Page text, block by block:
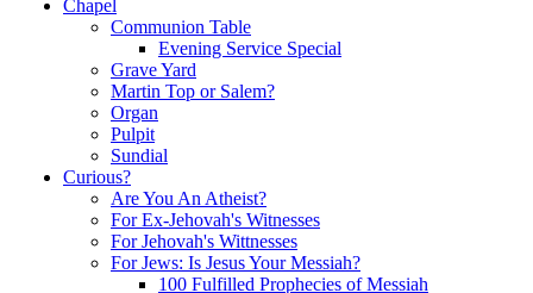
Chapel
Communion Table
Evening Service Special
Grave Yard
Martin Top or Salem?
Organ
Pulpit
Sundial
Curious?
Are You An Atheist?
For Ex-Jehovah's Witnesses
For Jehovah's Wittnesses
For Jews: Is Jesus Your Messiah?
100 Fulfilled Prophecies of Messiah